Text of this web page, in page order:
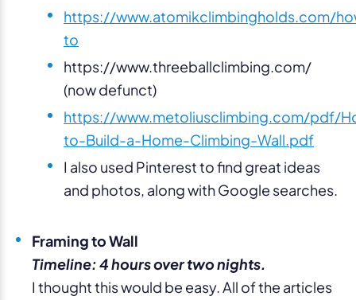
https://www.atomikclimbingholds.com/
to
https://www.threeballclimbing.com/
(now defunct)
https://www.metoliusclimbing.com/pdf/
to-Build-a-Home-Climbing-Wall.pdf
I also used Pinterest to find great ideas
and photos, along with Google searches.
Framing to Wall
Timeline: 4 hours over two nights.
I thought this would be easy. All of the articles